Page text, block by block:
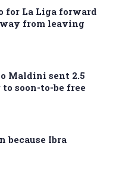
for La Liga forward
from leaving
Maldini sent 2.5
soon-to-be free
because Ibra